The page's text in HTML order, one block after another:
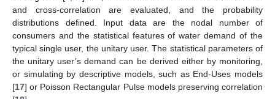
and cross-correlation are evaluated, and the probability
distributions defined. Input data are the nodal number of
consumers and the statistical features of water demand of the
typical single user, the unitary user. The statistical parameters of
the unitary user’s demand can be derived either by monitoring,
or simulating by descriptive models, such as End-Uses models
[17] or Poisson Rectangular Pulse models preserving correlation